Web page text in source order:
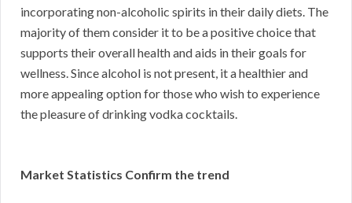
incorporating non-alcoholic spirits in their daily diets. The
majority of them consider it to be a positive choice that
supports their overall health and aids in their goals for
wellness. Since alcohol is not present, it a healthier and
more appealing option for those who wish to experience
the pleasure of drinking vodka cocktails.
Market Statistics Confirm the trend